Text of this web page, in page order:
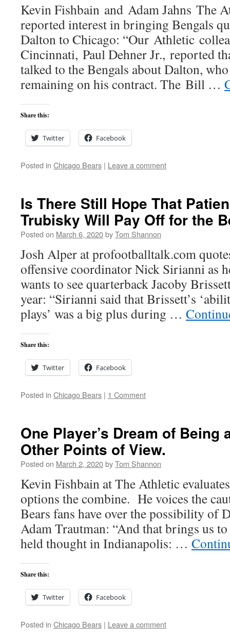
Kevin Fishbain and Adam Jahns The
reported interest in bringing Bengals
Dalton to Chicago: “Our Athletic
Cincinnati, Paul Dehner Jr., reported
talked to the Bengals about Dalton,
remaining on his contract. The Bill …
Share this:
Twitter Facebook
Posted in Chicago Bears | Leave a comment
Is There Still Hope That
Trubisky Will Pay Off for the
Posted on March 6, 2020byTom Shannon
Josh Alper at profootballtalk.com
offensive coordinator Nick Sirianni as
wants to see quarterback Jacoby
year: “Sirianni said that Brissett’s
plays’ was a big plus during …
Share this:
Twitter Facebook
Posted in Chicago Bears | 1 Comment
One Player’s Dream of Being
Other Points of View.
Posted on March 2, 2020byTom Shannon
Kevin Fishbain at The Athletic
options the combine. He voices the
Bears fans have over the possibility of
Adam Trautman: “And that brings us
held thought in Indianapolis: …
Share this:
Twitter Facebook
Posted in Chicago Bears | Leave a comment